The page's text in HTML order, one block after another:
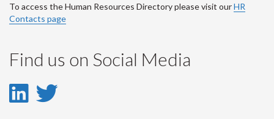
To access the Human Resources Directory please visit ourHR
Contacts page
Find us on Social Media
LinkedIn